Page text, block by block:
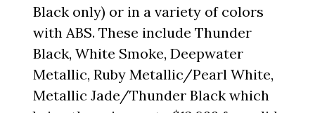
Black only) or in a variety of colors
with ABS. These include Thunder
Black, White Smoke, Deepwater
Metallic, Ruby Metallic/Pearl White,
Metallic Jade/Thunder Black which